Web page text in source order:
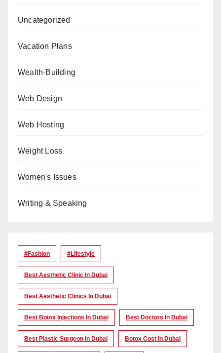
Uncategorized
Vacation Plans
Wealth-Building
Web Design
Web Hosting
Weight Loss
Women's Issues
Writing & Speaking
#Fashion #lifestyle
Best Aesthetic Clinic In Dubai
Best Aesthetic Clinics In Dubai
Best Botox Injections In Dubai Best Doctors In Dubai
Best Plastic Surgeon In Dubai Botox Cost In Dubai